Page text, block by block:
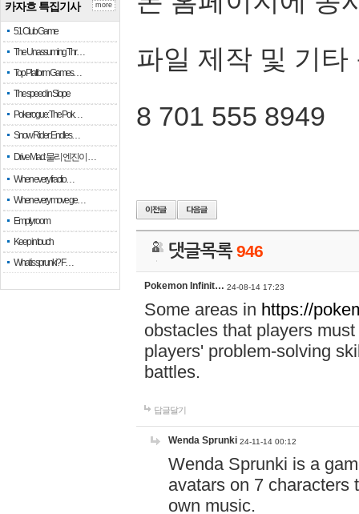
카자흐 특집기사
51 Club Game
The Unassuming Thr…
Top Platform Games…
The speed in Slope
Pokerogue: The Pok…
Snow Rider: Endles…
Drive Mad: 물리 엔진이 …
When every fractio…
When every move ge…
Empty room
Keep in touch
What is sprunki? F…
more
파일 제작 및 기타
8 701 555 8949
댓글목록946
Pokemon Infinit… 24-08-14 17:23
Some areas in https://
obstacles that players
players' problem-solving
battles.
답글달기
Wenda Sprunki 24-11-14 00:12
Wenda Sprunki is a
avatars on 7 characters
own music.